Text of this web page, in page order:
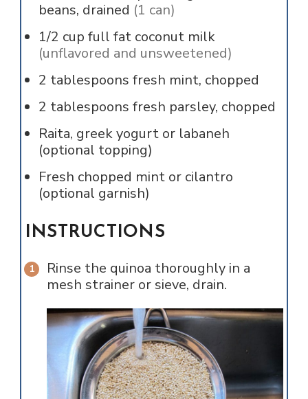
beans, drained (1 can)
1/2 cup full fat coconut milk
(unflavored and unsweetened)
2 tablespoons fresh mint, chopped
2 tablespoons fresh parsley, chopped
Raita, greek yogurt or labaneh
(optional topping)
Fresh chopped mint or cilantro
(optional garnish)
INSTRUCTIONS
Rinse the quinoa thoroughly in a
mesh strainer or sieve, drain.